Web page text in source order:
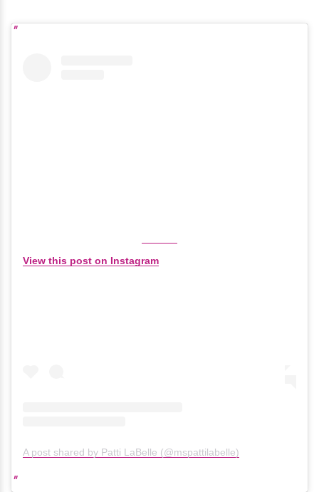
View this post on Instagram
A post shared by Patti LaBelle (@mspattilabelle)